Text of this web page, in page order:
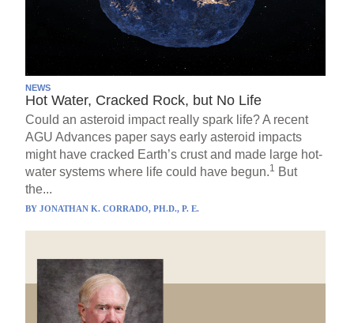
NEWS
Hot Water, Cracked Rock, but No Life
Could an asteroid impact really spark life? A recent
AGU Advances paper says early asteroid impacts
might have cracked Earth’s crust and made large hot-
water systems where life could have begun.1 But
the...
BYJONATHAN K. CORRADO, PH.D., P. E.